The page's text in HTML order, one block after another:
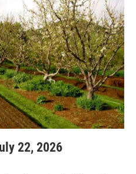
22, 2026